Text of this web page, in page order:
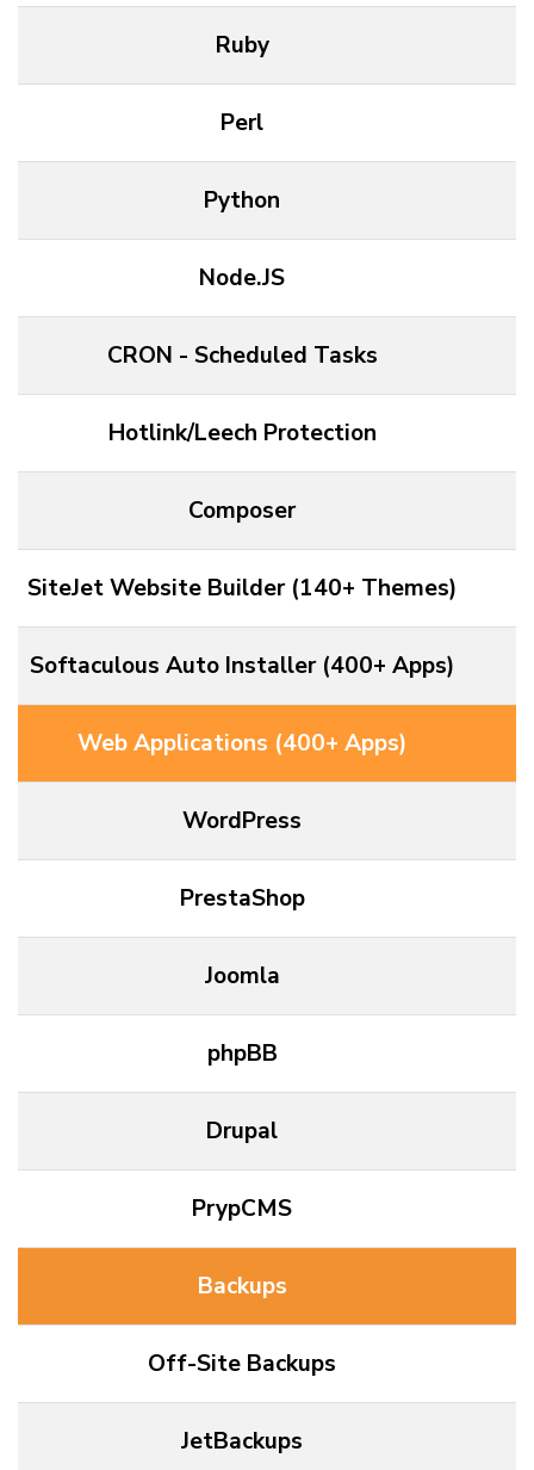
Ruby
Perl
Python
Node.JS
CRON - Scheduled Tasks
Hotlink/Leech Protection
Composer
SiteJet Website Builder (140+ Themes)
Softaculous Auto Installer (400+ Apps)
Web Applications (400+ Apps)
WordPress
PrestaShop
Joomla
phpBB
Drupal
PrypCMS
Backups
Off-Site Backups
JetBackups